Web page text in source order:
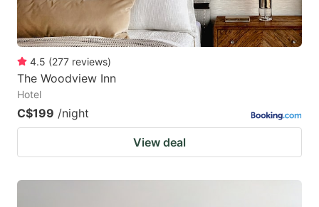
4.5 (277 reviews)
The Woodview Inn
Hotel
C$199 /night
View deal